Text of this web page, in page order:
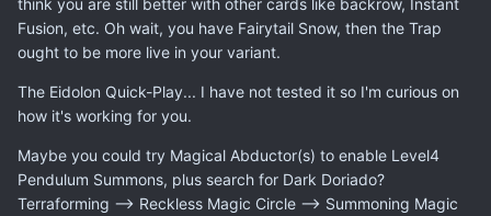
Fusion, etc. Oh wait, you have Fairytail Snow, then the Trap
ought to be more live in your variant.
The Eidolon Quick-Play... I have not tested it so I'm curious on
how it's working for you.
Maybe you could try Magical Abductor(s) to enable Level4
Pendulum Summons, plus search for Dark Doriado?
Terraforming --> Reckless Magic Circle --> Summoning Magic